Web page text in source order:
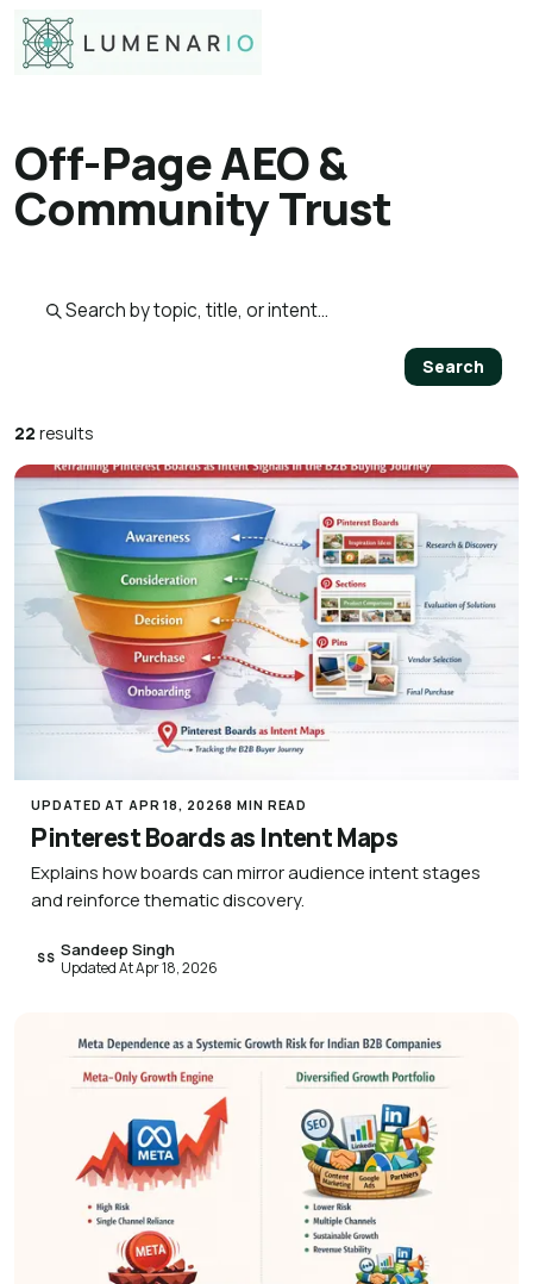
Off-Page AEO &
Community Trust
Search published pages
Search
22 results
UPDATED AT APR 18, 20268 MIN READ
Pinterest Boards as Intent Maps
Explains how boards can mirror audience intent stages
and reinforce thematic discovery.
SS Sandeep Singh
Updated At Apr 18, 2026